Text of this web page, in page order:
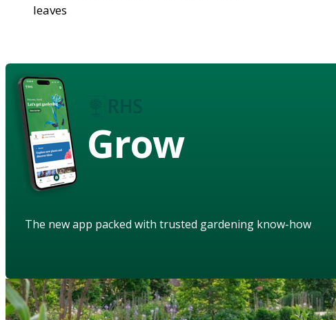
leaves
Grow
The new app packed with trusted gardening know-how